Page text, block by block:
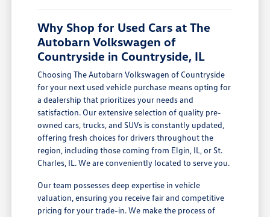
Why Shop for Used Cars at The
Autobarn Volkswagen of
Countryside in Countryside, IL
Choosing The Autobarn Volkswagen of Countryside
for your next used vehicle purchase means opting for
a dealership that prioritizes your needs and
satisfaction. Our extensive selection of quality pre-
owned cars, trucks, and SUVs is constantly updated,
offering fresh choices for drivers throughout the
region, including those coming from Elgin, IL, or St.
Charles, IL. We are conveniently located to serve you.
Our team possesses deep expertise in vehicle
valuation, ensuring you receive fair and competitive
pricing for your trade-in. We make the process of